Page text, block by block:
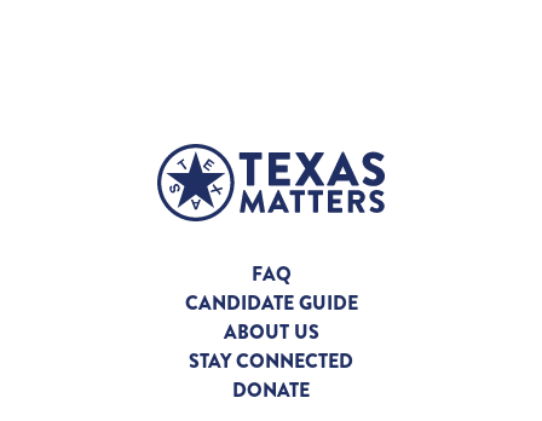
FAQ
CANDIDATE GUIDE
ABOUT US
STAY CONNECTED
DONATE